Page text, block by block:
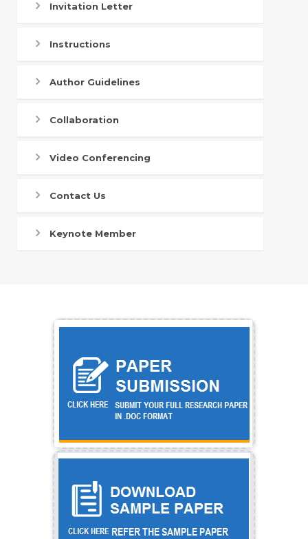
Invitation Letter
Instructions
Author Guidelines
Collaboration
Video Conferencing
Contact Us
Keynote Member